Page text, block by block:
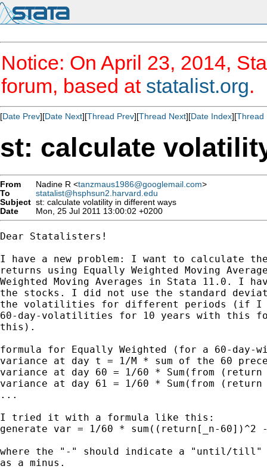
Notice: On April 23, 2014,
forum, based at statalist.org.
[Date Prev][Date Next][Thread Prev][Thread Next][Date Index][Thread
st: calculate
From Nadine R <tanzmaus1986@googlemail.com>
To
statalist@hsphsun2.harvard.edu
Subject st: calculate volatility in different ways
Date
Mon, 25 Jul 2011 13:00:02 +0200
Dear Statalisters!
I have a new problem: I want to calculate
returns using Equally Weighted Moving
Weighted Moving Averages in Stata 11.0. I
the stocks. I did not use the standard
the volatilities for different periods (if I
60-day-volatilities for 10 years with this
this).
formula for Equally Weighted (for a 60-day-
variance at day t = 1/M * sum of the 60
variance at day 60 = 1/60 * Sum(from
variance at day 61 = 1/60 * Sum(from
...
I tried it with a formula like this:
generate var = 1/60 * sum((return[_n-
where the "-" should indicate a "until/till"
as a minus.